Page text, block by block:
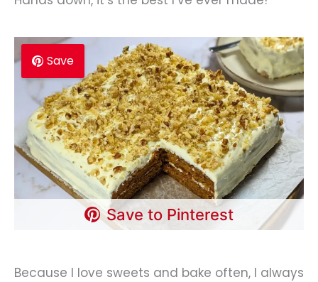
Save
Save to Pinterest
Because I love sweets and bake often, I always